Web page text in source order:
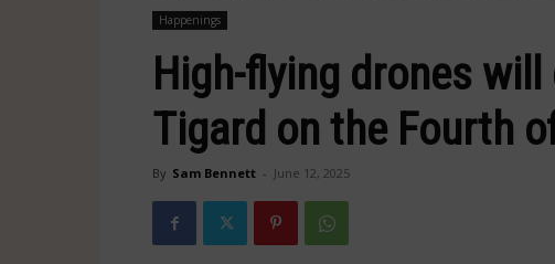
Happenings
High-flying drones
Tigard on the Fourth
By Sam Bennett - June 12, 2025